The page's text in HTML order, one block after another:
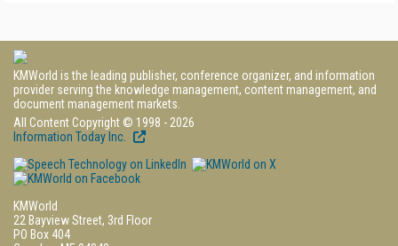
KMWorld is the leading publisher, conference organizer, and information
provider serving the knowledge management, content management, and
document management markets.
All Content Copyright © 1998 - 2026
Information Today Inc.
KMWorld
22 Bayview Street, 3rd Floor
PO Box 404